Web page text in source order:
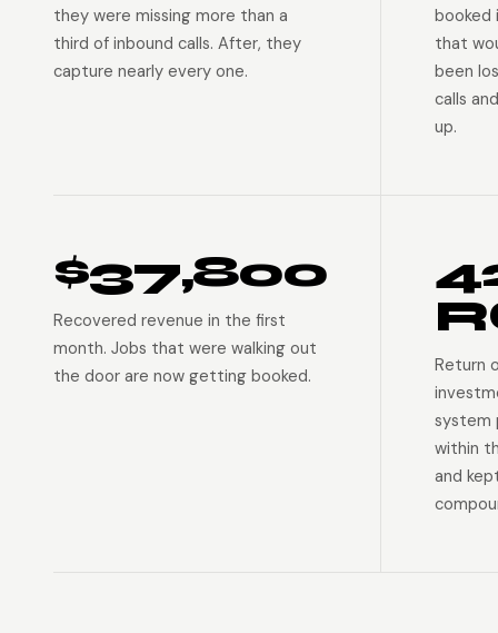
they were missing more than a
third of inbound calls. After, they
capture nearly every one.
booked
that
been
calls
up.
$37,800
Recovered revenue in the first
month. Jobs that were walking out
the door are now getting booked.
Return
system
within
and